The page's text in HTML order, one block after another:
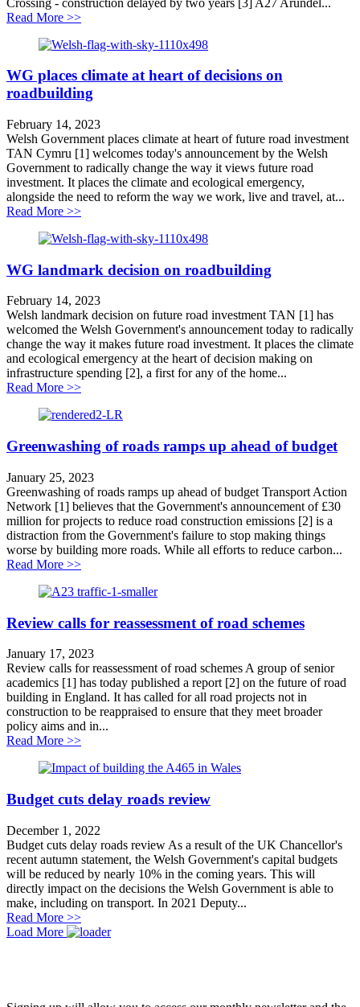
Read More >>about Roads programme in turmoil!
WG places climate at heart of decisions on
roadbuilding
February 14, 2023
Welsh Government places climate at heart of future road investment
TAN Cymru [1] welcomes today's announcement by the Welsh
Government to radically change the way it views future road
investment. It places the climate and ecological emergency,
alongside the need to reform the way we work, live and travel, at...
Read More >>about WG places climate at heart of decisions on
WG landmark decision on roadbuilding
February 14, 2023
Welsh landmark decision on future road investment TAN [1] has
welcomed the Welsh Government's announcement today to radically
change the way it makes future road investment. It places the climate
and ecological emergency at the heart of decision making on
infrastructure spending [2], a first for any of the home...
Read More >>about WG landmark decision on roadbuilding
Greenwashing of roads ramps up ahead of budget
January 25, 2023
Greenwashing of roads ramps up ahead of budget Transport Action
Network [1] believes that the Government's announcement of £30
million for projects to reduce road construction emissions [2] is a
distraction from the Government's failure to stop making things
worse by building more roads. While all efforts to reduce carbon...
Read More >>about Greenwashing of roads ramps up ahead of
Review calls for reassessment of road schemes
January 17, 2023
Review calls for reassessment of road schemes A group of senior
academics [1] has today published a report [2] on the future of road
building in England. It has called for all road projects not in
construction to be reappraised to ensure that they meet broader
policy aims and in...
Read More >>about Review calls for reassessment of road schemes
Budget cuts delay roads review
December 1, 2022
Budget cuts delay roads review As a result of the UK Chancellor's
recent autumn statement, the Welsh Government's capital budgets
will be reduced by nearly 10% in the coming years. This will
directly impact on the decisions the Welsh Government is able to
make, including on transport. In 2021 Deputy...
Read More >>about Budget cuts delay roads review
Load More